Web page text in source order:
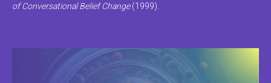
of Conversational Belief Change(1999).